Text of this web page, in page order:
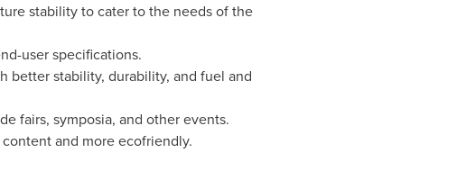
stability to cater to the needs of the
user specifications.
stability, durability, and fuel and
fairs, symposia, and other events.
and more ecofriendly.